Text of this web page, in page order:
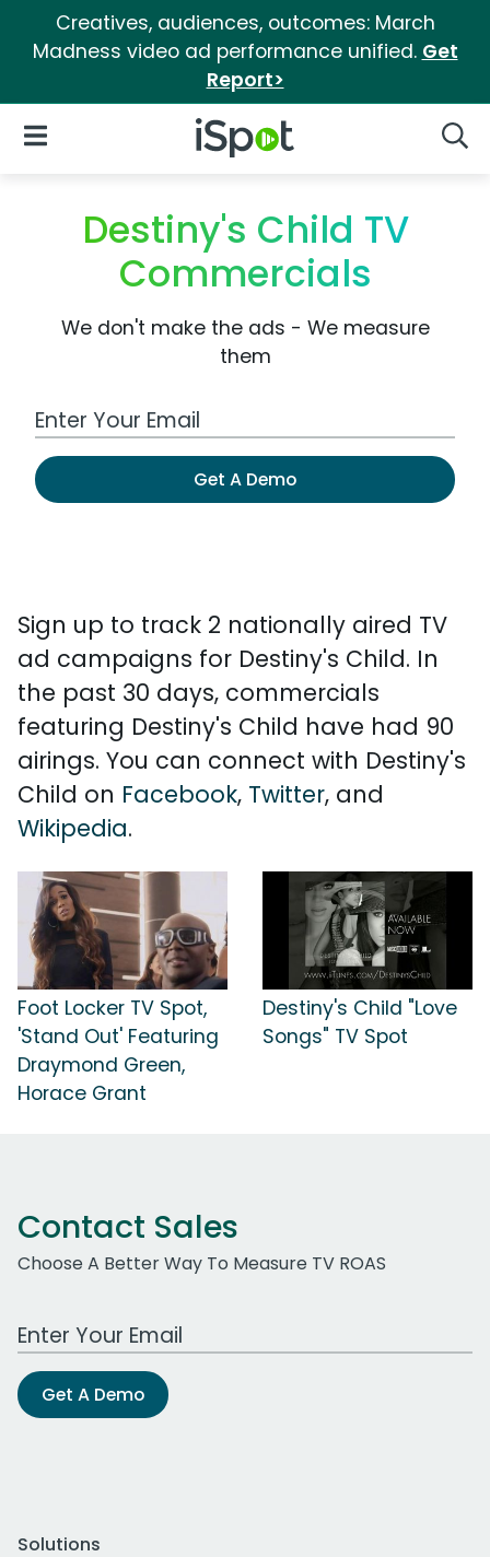
Creatives, audiences, outcomes: March
Madness video ad performance unified. Get
Report>
iSpot Logo
Open Navigation
Destiny's Child TV
Commercials
We don't make the ads - We measure
them
Work Email Address
Get A Demo
Sign up to track 2 nationally aired TV
ad campaigns for Destiny's Child. In
the past 30 days, commercials
featuring Destiny's Child have had 90
airings. You can connect with Destiny's
Child on Facebook, Twitter, and
Wikipedia.
Foot Locker TV Spot,
'Stand Out' Featuring
Draymond Green,
Horace Grant
Destiny's Child "Love
Songs" TV Spot
Contact Sales
Choose A Better Way To Measure TV ROAS
Work Email Address
Get A Demo
Solutions